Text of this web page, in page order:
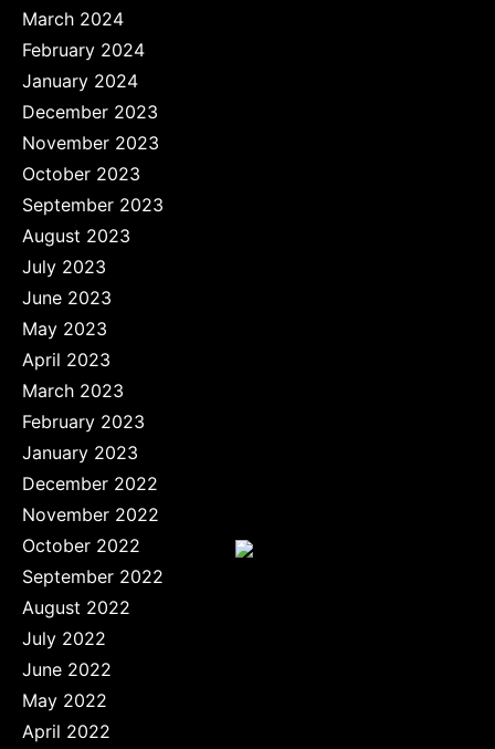
March 2024
February 2024
January 2024
December 2023
November 2023
October 2023
September 2023
August 2023
July 2023
June 2023
May 2023
April 2023
March 2023
February 2023
January 2023
December 2022
November 2022
October 2022
September 2022
August 2022
July 2022
June 2022
May 2022
April 2022